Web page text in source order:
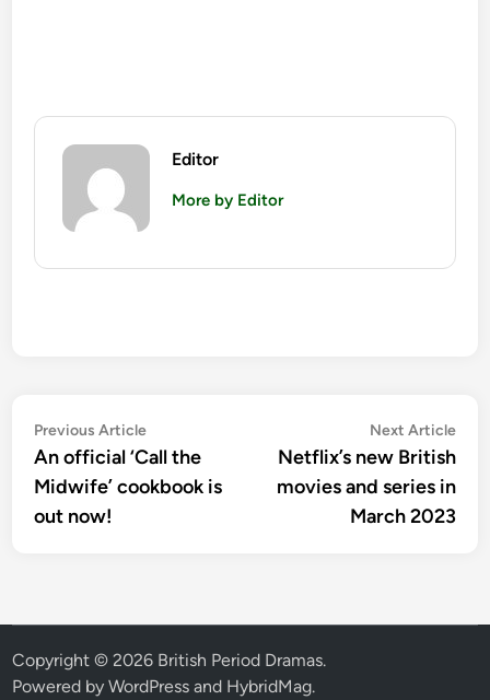
Editor
More by Editor
Post
navigation
Previous ArticlePrevious
article:
An official ‘Call the
Midwife’ cookbook is
out now!
Next Article
Netflix’s new British
movies and series in
March 2023
Copyright © 2026 British Period Dramas.
Powered byWordPress and HybridMag.